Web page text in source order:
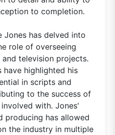
to completion.
Jones has delved into
role of overseeing
television projects.
have highlighted his
in scripts and
to the success of
with. Jones'
producing has allowed
the industry in multiple